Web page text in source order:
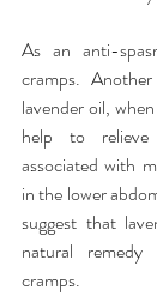
As an anti-
cramps.
lavender oil,
help to relieve
associated with
in the lower
suggest that
natural
cramps.